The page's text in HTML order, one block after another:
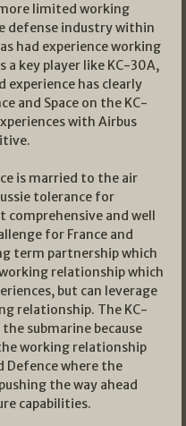
limited working
defense industry within
had experience working
a key player like KC-30A,
experience has clearly
and Space on the KC-
with Airbus
is married to the air
tolerance for
and well
for France and
term partnership which
relationship which
but can leverage
relationship. The KC-
submarine because
working relationship
Defence where the
the way ahead
capabilities.